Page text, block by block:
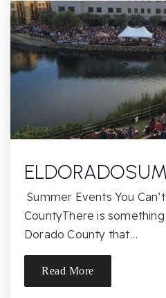
916-
Public
Andrew
916-
Public
Golden
916-987-
Summer Events You
CountyThere is
Dorado County that…
Read More